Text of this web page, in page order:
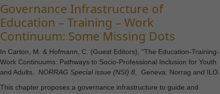
Governance Infrastructure of
Education – Training – Work
Continuum: Some Missing Dots
In Carton, M. & Hofmann, C. (Guest Editors), “The Education-Training-
Work Continuums: Pathways to Socio-Professional Inclusion for Youth
and Adults. NORRAG Special issue (NSI) 8 , Geneva: Norrag and ILO.
This chapter proposes a governance infrastructure to guide and